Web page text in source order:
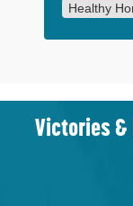
Healthy
Victories